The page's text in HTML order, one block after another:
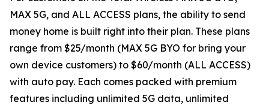
MAX 5G, and ALL ACCESS plans, the ability to send
money home is built right into their plan. These plans
range from $25/month (MAX 5G BYO for bring your
own device customers) to $60/month (ALL ACCESS)
with auto pay. Each comes packed with premium
features including unlimited 5G data, unlimited